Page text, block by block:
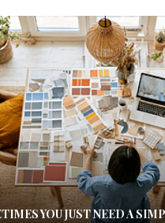
YOU JUST NEED A